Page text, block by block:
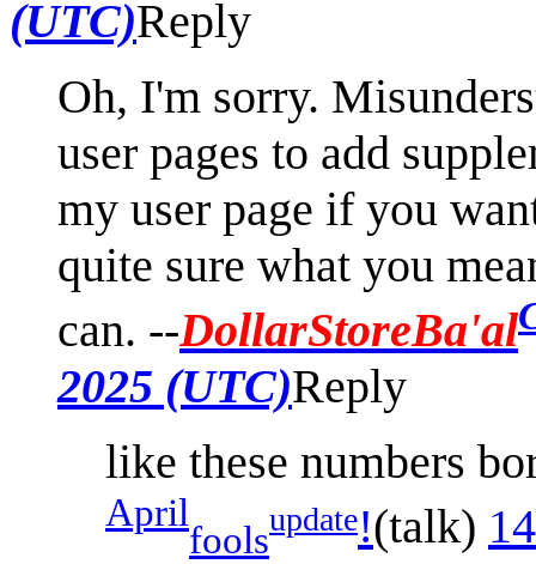
(UTC)Reply
Oh, I'm sorry.
user pages to add
my user page if you
quite sure what you
can. --DollarStoreBa'al
2025 (UTC)Reply
like these numbers
April
foolsupdate!(talk)